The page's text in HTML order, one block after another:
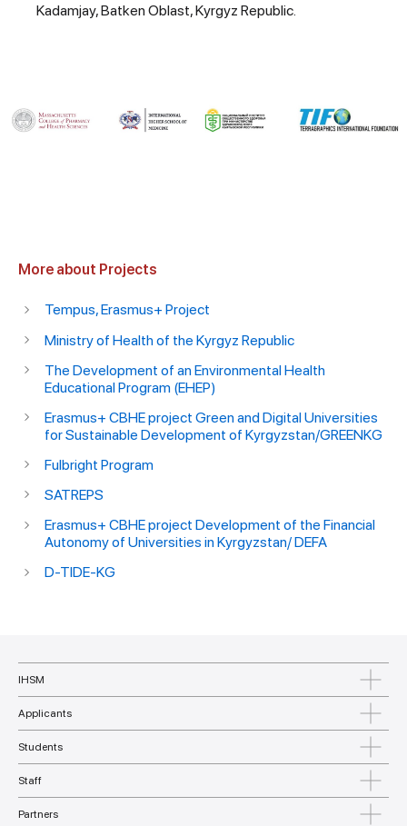
Kadamjay, Batken Oblast, Kyrgyz Republic.
More about Projects
Tempus, Erasmus+ Project
Ministry of Health of the Kyrgyz Republic
The Development of an Environmental Health
Educational Program (EHEP)
Erasmus+ CBHE project Green and Digital Universities
for Sustainable Development of Kyrgyzstan/GREENKG
Fulbright Program
SATREPS
Erasmus+ CBHE project Development of the Financial
Autonomy of Universities in Kyrgyzstan/ DEFA
D-TIDE-KG
IHSM
Applicants
Students
Staff
Partners